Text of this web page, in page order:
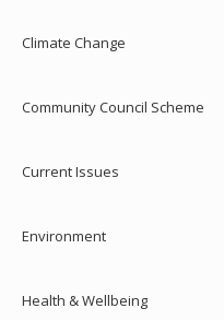
Climate Change
Community Council Scheme
Current Issues
Environment
Health & Wellbeing